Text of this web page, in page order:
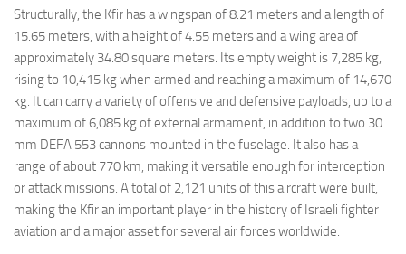
Structurally, the Kfir has a wingspan of 8.21 meters and a length of
15.65 meters, with a height of 4.55 meters and a wing area of
approximately 34.80 square meters. Its empty weight is 7,285 kg,
rising to 10,415 kg when armed and reaching a maximum of 14,670
kg. It can carry a variety of offensive and defensive payloads, up to a
maximum of 6,085 kg of external armament, in addition to two 30
mm DEFA 553 cannons mounted in the fuselage. It also has a
range of about 770 km, making it versatile enough for interception
or attack missions. A total of 2,121 units of this aircraft were built,
making the Kfir an important player in the history of Israeli fighter
aviation and a major asset for several air forces worldwide.